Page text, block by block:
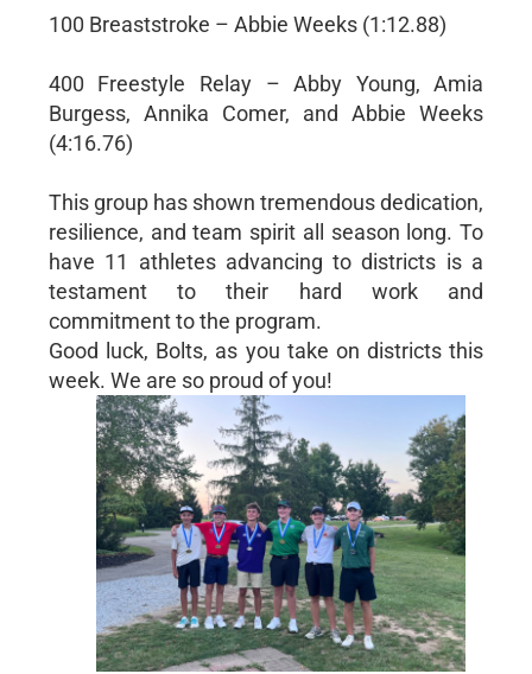
100 Breaststroke – Abbie Weeks (1:12.88)
400 Freestyle Relay – Abby Young, Amia
Burgess, Annika Comer, and Abbie Weeks
(4:16.76)
This group has shown tremendous dedication,
resilience, and team spirit all season long. To
have 11 athletes advancing to districts is a
testament to their hard work and
commitment to the program.
Good luck, Bolts, as you take on districts this
week. We are so proud of you!